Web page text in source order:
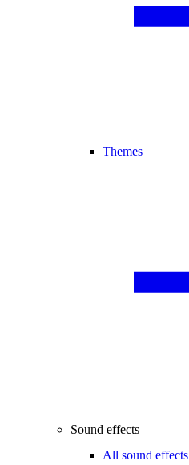
Themes
Sound effects
All sound effects